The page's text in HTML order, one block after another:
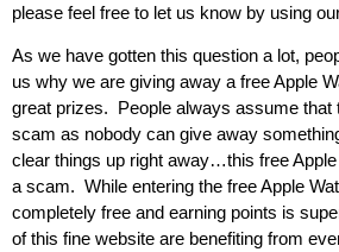
please feel free to let us know by using
As we have gotten this question a lot,
us why we are giving away a free Apple
great prizes. People always assume that
scam as nobody can give away
clear things up right away…this free
a scam. While entering the free Apple
completely free and earning points is
of this fine website are benefiting from